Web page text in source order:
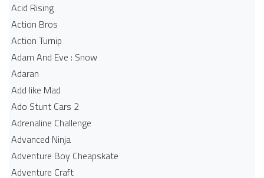
Acid Rising
Action Bros
Action Turnip
Adam And Eve : Snow
Adaran
Add like Mad
Ado Stunt Cars 2
Adrenaline Challenge
Advanced Ninja
Adventure Boy Cheapskate
Adventure Craft